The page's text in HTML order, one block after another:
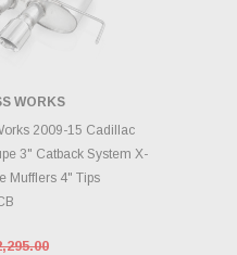
TO CART
WORKS
2009-15 Cadillac
3" Catback System X-
Mufflers 4" Tips